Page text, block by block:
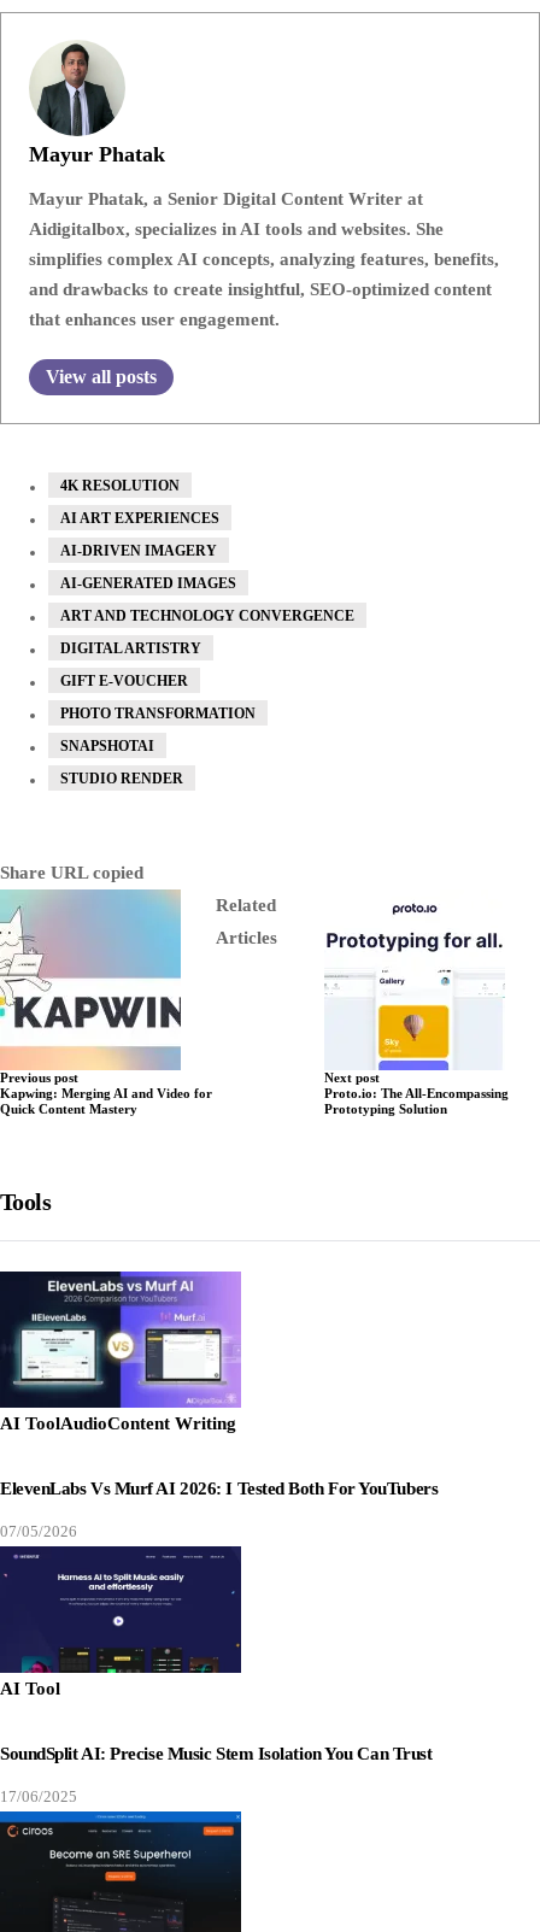
Mayur Phatak
Mayur Phatak, a Senior Digital Content Writer at
Aidigitalbox, specializes in AI tools and websites. She
simplifies complex AI concepts, analyzing features, benefits,
and drawbacks to create insightful, SEO-optimized content
that enhances user engagement.
View all posts
4K RESOLUTION
AI ART EXPERIENCES
AI-DRIVEN IMAGERY
AI-GENERATED IMAGES
ART AND TECHNOLOGY CONVERGENCE
DIGITAL ARTISTRY
GIFT E-VOUCHER
PHOTO TRANSFORMATION
SNAPSHOTAI
STUDIO RENDER
Share URL copied
Previous post
Kapwing: Merging AI and Video for
Quick Content Mastery
Next post
Proto.io: The All-Encompassing
Prototyping Solution
Tools
AI ToolAudioContent Writing
ElevenLabs Vs Murf AI 2026: I Tested Both For YouTubers
07/05/2026
AI Tool
SoundSplit AI: Precise Music Stem Isolation You Can Trust
17/06/2025
Related
Articles